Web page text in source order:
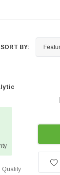
SORT BY:
Quality